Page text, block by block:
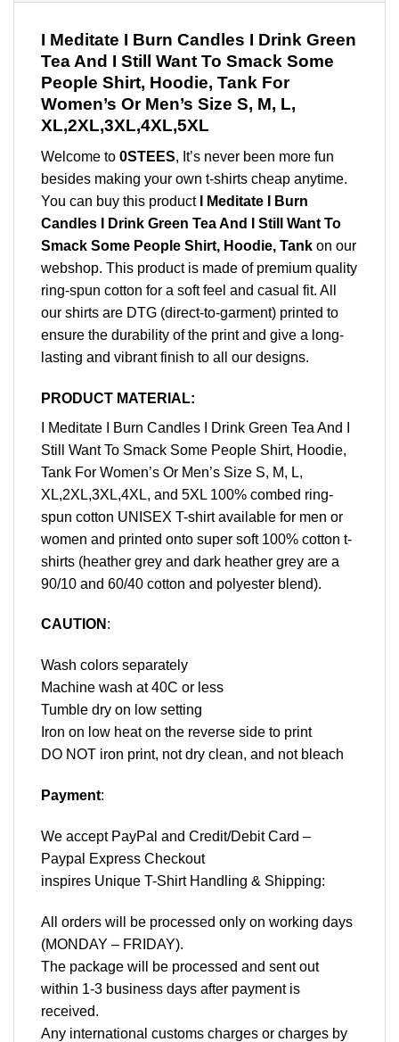
I Meditate I Burn Candles I Drink Green
Tea And I Still Want To Smack Some
People Shirt, Hoodie, Tank For
Women’s Or Men’s Size S, M, L,
XL,2XL,3XL,4XL,5XL
Welcome to 0STEES, It’s never been more fun
besides making your own t-shirts cheap anytime.
You can buy this product
I Meditate I Burn
Candles I Drink Green Tea And I Still Want To
Smack Some People Shirt, Hoodie, Tank on our
webshop. This product is made of premium quality
ring-spun cotton for a soft feel and casual fit. All
our shirts are DTG (direct-to-garment) printed to
ensure the durability of the print and give a long-
lasting and vibrant finish to all our designs.
PRODUCT MATERIAL:
I Meditate I Burn Candles I Drink Green Tea And I
Still Want To Smack Some People Shirt, Hoodie,
Tank For Women’s Or Men’s Size S, M, L,
XL,2XL,3XL,4XL, and 5XL 100% combed ring-
spun cotton UNISEX T-shirt available for men or
women and printed onto super soft 100% cotton t-
shirts (heather grey and dark heather grey are a
90/10 and 60/40 cotton and polyester blend).
CAUTION :
Wash colors separately
Machine wash at 40C or less
Tumble dry on low setting
Iron on low heat on the reverse side to print
DO NOT iron print, not dry clean, and not bleach
Payment:
We accept PayPal and Credit/Debit Card –
Paypal Express Checkout
inspires Unique T-Shirt Handling & Shipping:
All orders will be processed only on working days
(MONDAY – FRIDAY).
The package will be processed and sent out
within 1-3 business days after payment is
received.
Any international customs charges or charges by